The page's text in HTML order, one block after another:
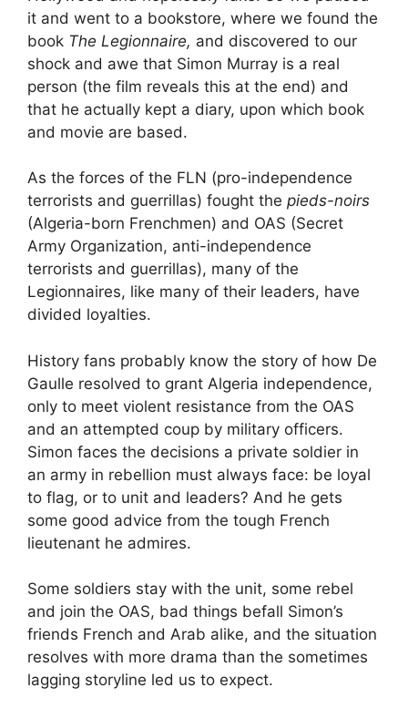
it and went to a bookstore, where we found the
book The Legionnaire, and discovered to our
shock and awe that Simon Murray is a real
person (the film reveals this at the end) and
that he actually kept a diary, upon which book
and movie are based.
As the forces of the FLN (pro-independence
terrorists and guerrillas) fought the pieds-noirs
(Algeria-born Frenchmen) and OAS (Secret
Army Organization, anti-independence
terrorists and guerrillas), many of the
Legionnaires, like many of their leaders, have
divided loyalties.
History fans probably know the story of how De
Gaulle resolved to grant Algeria independence,
only to meet violent resistance from the OAS
and an attempted coup by military officers.
Simon faces the decisions a private soldier in
an army in rebellion must always face: be loyal
to flag, or to unit and leaders? And he gets
some good advice from the tough French
lieutenant he admires.
Some soldiers stay with the unit, some rebel
and join the OAS, bad things befall Simon’s
friends French and Arab alike, and the situation
resolves with more drama than the sometimes
lagging storyline led us to expect.